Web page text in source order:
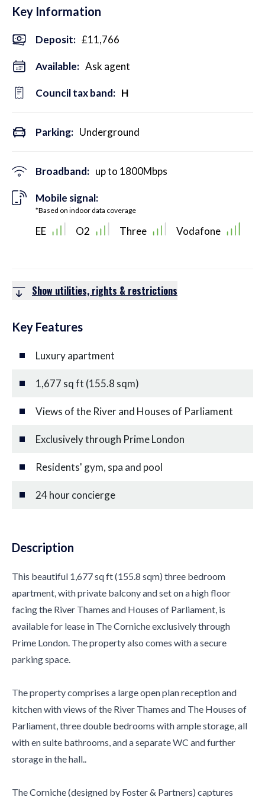
Key Information
Deposit: £11,766
Available: Ask agent
Council tax band: H
Parking: Underground
Broadband: up to 1800Mbps
Mobile signal:
*Based on indoor data coverage
EE O2 Three Vodafone
Show utilities, rights & restrictions
Key Features
Luxury apartment
1,677 sq ft (155.8 sqm)
Views of the River and Houses of Parliament
Exclusively through Prime London
Residents' gym, spa and pool
24 hour concierge
Description
This beautiful 1,677 sq ft (155.8 sqm) three bedroom
apartment, with private balcony and set on a high floor
facing the River Thames and Houses of Parliament, is
available for lease in The Corniche exclusively through
Prime London. The property also comes with a secure
parking space.
The property comprises a large open plan reception and
kitchen with views of the River Thames and The Houses of
Parliament, three double bedrooms with ample storage, all
with en suite bathrooms, and a separate WC and further
storage in the hall..
The Corniche (designed by Foster & Partners) captures